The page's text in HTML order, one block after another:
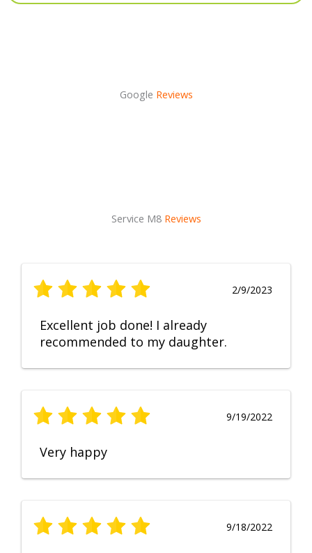
Google Reviews
Service M8 Reviews
2/9/2023
Excellent job done! I already
recommended to my daughter.
9/19/2022
Very happy
9/18/2022